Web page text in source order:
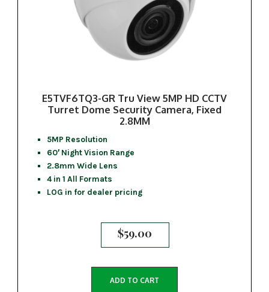
E5TVF6TQ3-GR Tru View 5MP HD CCTV
Turret Dome Security Camera, Fixed
2.8MM
5MP Resolution
60′ Night Vision Range
2.8mm Wide Lens
4 in 1 All Formats
LOG in for dealer pricing
$59.00
ADD TO CART